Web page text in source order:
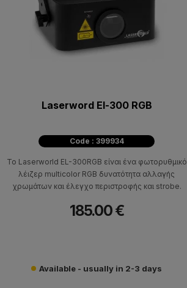
Laserword El-300 RGB
Code : 399934
Το Laserworld EL-300RGB είναι ένα φωτορυθμικό
λέιζερ multicolor RGB δυνατότητα αλλαγής
χρωμάτων και έλεγχο περιστροφής και strobe.
185.00 €
Available - usually in 2-3 days